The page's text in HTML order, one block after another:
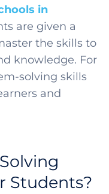
in
are given a
the skills to
knowledge. For
solving skills
and
Students?